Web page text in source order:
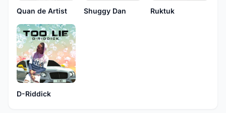
Quan de Artist Shuggy Dan Ruktuk
D-Riddick